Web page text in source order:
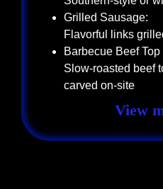
Grilled Sausage:
Flavorful links
Barbecue Beef
Slow-roasted beef
carved on-site
View